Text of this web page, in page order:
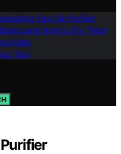
Your Air Purifier
and How to Fix Them
Help
Tips